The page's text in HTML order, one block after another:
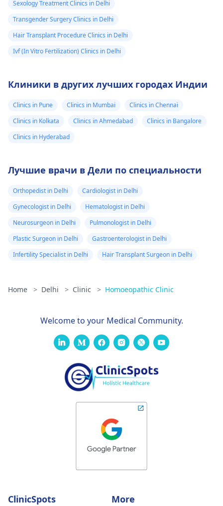
Sexology Treatment Clinics in Delhi
Transgender Surgery Clinics in Delhi
Hair Transplant Procedure Clinics in Delhi
Ivf (In Vitro Fertilization) Clinics in Delhi
Клиники в других лучших городах Индии
Clinics in Pune Clinics in Mumbai
Clinics in Chennai
Clinics in Kolkata
Clinics in Ahmedabad
Clinics in Bangalore
Clinics in Hyderabad
Лучшие врачи в Дели по специальности
Orthopedist in Delhi
Cardiologist in Delhi
Gynecologist in Delhi
Hematologist in Delhi
Neurosurgeon in Delhi
Pulmonologist in Delhi
Plastic Surgeon in Delhi
Gastroenterologist in Delhi
Infertility Specialist in Delhi
Hair Transplant Surgeon in Delhi
Home > Delhi > Clinic > Homoeopathic Clinic
Welcome to your Medical Community.
ClinicSpots More